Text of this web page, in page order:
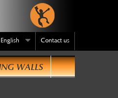
Contact us
English
WALLS